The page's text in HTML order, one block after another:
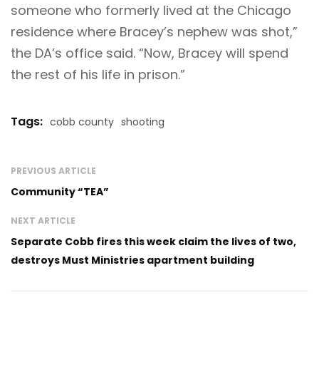
someone who formerly lived at the Chicago
residence where Bracey’s nephew was shot,”
the DA’s office said. “Now, Bracey will spend
the rest of his life in prison.”
Tags: cobb county shooting
PREVIOUS ARTICLE
Community “TEA”
NEXT ARTICLE
Separate Cobb fires this week claim the lives of two,
destroys Must Ministries apartment building